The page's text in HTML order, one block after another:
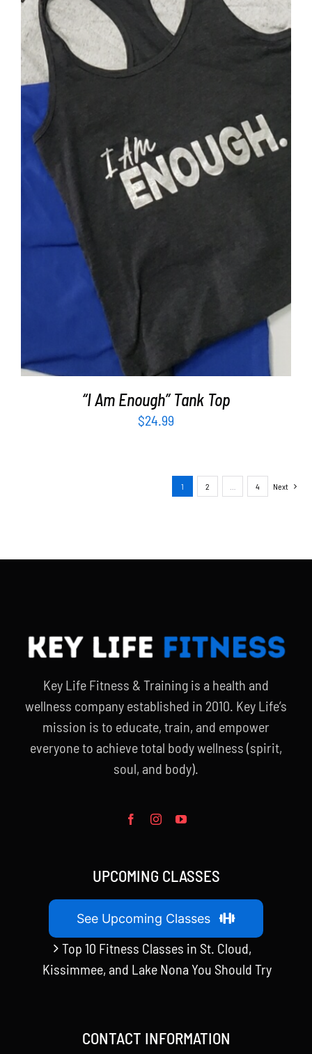
SELECT OPTIONS DETAILS
“I Am Enough” Tank Top
$24.99
1 2 4 Next
Key Life Fitness & Training is a health and
wellness company established in 2010. Key Life’s
mission is to educate, train, and empower
everyone to achieve total body wellness (spirit,
soul, and body).
UPCOMING CLASSES
See Upcoming Classes
Top 10 Fitness Classes in St. Cloud,
Kissimmee, and Lake Nona You Should Try
CONTACT INFORMATION